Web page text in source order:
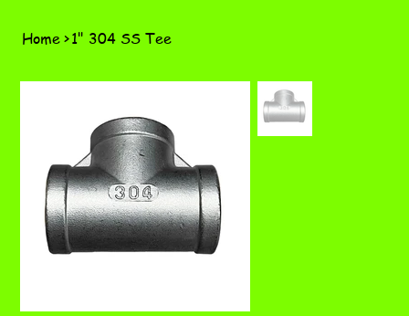
Home>1" 304 SS Tee